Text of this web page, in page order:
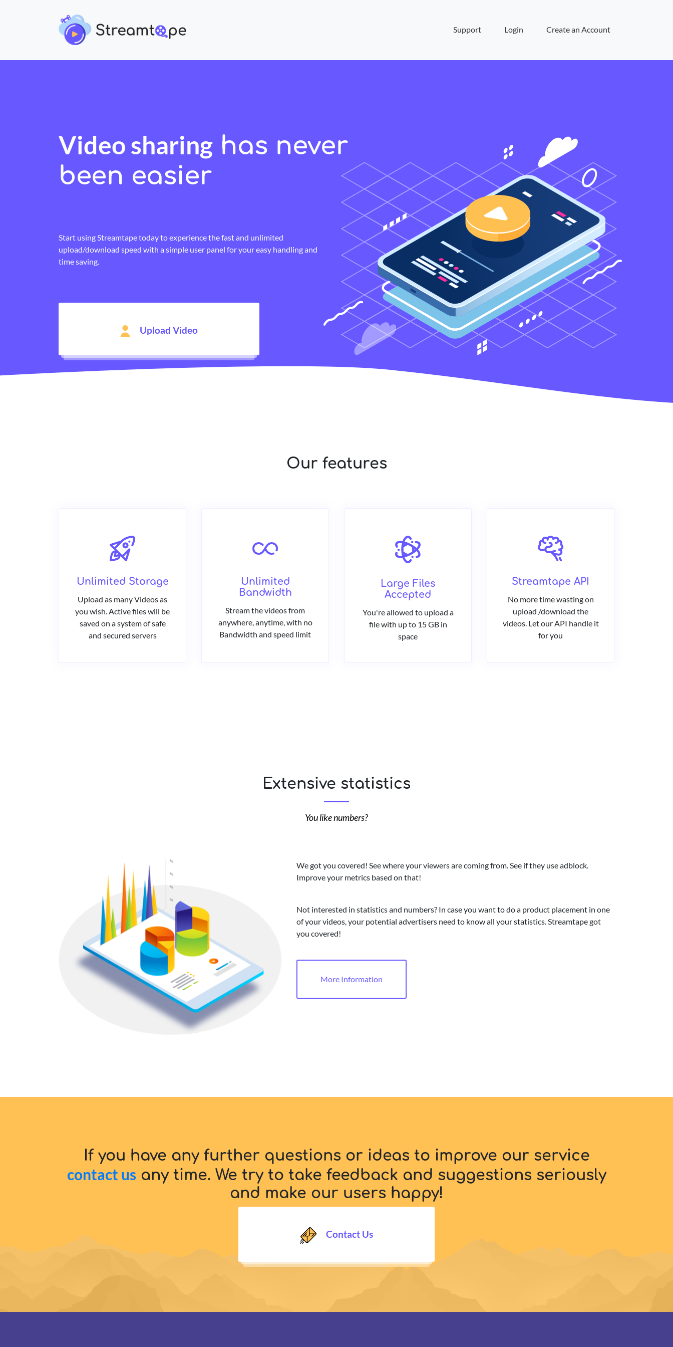
Support Login Create an Account
Video sharing has never
been easier
Start using Streamtape today to experience the fast and unlimited
upload/download speed with a simple user panel for your easy handling and
time saving.
Upload Video
Our features
Unlimited Storage
Upload as many Videos as
you wish. Active files will be
saved on a system of safe
and secured servers
Unlimited
Bandwidth
Stream the videos from
anywhere, anytime, with no
Bandwidth and speed limit
Large Files
Accepted
You're allowed to upload a
file with up to 15 GB in
space
Streamtape API
No more time wasting on
upload /download the
videos. Let our API handle it
for you
Extensive statistics
You like numbers?
We got you covered! See where your viewers are coming from. See if they use adblock.
Improve your metrics based on that!
Not interested in statistics and numbers? In case you want to do a product placement in one
of your videos, your potential advertisers need to know all your statistics. Streamtape got
you covered!
More Information
If you have any further questions or ideas to improve our service
contact us any time. We try to take feedback and suggestions seriously
and make our users happy!
Contact Us